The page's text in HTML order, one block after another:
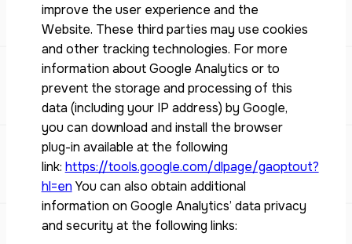
improve the user experience and the
Website. These third parties may use cookies
and other tracking technologies. For more
information about Google Analytics or to
prevent the storage and processing of this
data (including your IP address) by Google,
you can download and install the browser
plug-in available at the following
link: https://tools.google.com/dlpage/gaoptout?
hl=en You can also obtain additional
information on Google Analytics’ data privacy
and security at the following links: